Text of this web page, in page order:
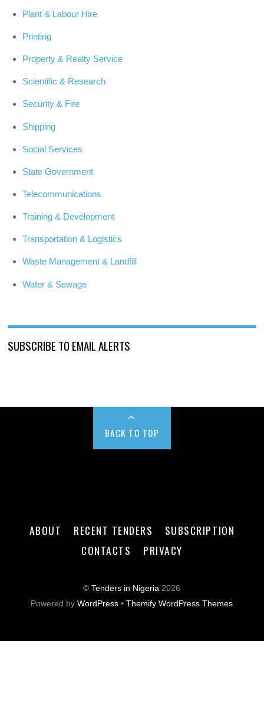
Plant & Labour Hire
Printing
Property & Realty Service
Scientific & Research
Security & Fire
Shipping
Social Services
State Government
Telecommunications
Training & Development
Transportation & Logistics
Waste Management & Landfill
Water & Sewage
SUBSCRIBE TO EMAIL ALERTS
BACK TO TOP
ABOUT RECENT TENDERS
SUBSCRIPTION
CONTACTS
PRIVACY
©Tenders in Nigeria 2026
Powered byWordPress •Themify WordPress Themes